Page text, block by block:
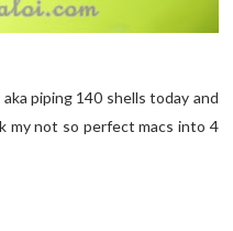
piping 140 shells today and
my not so perfect macs into 4